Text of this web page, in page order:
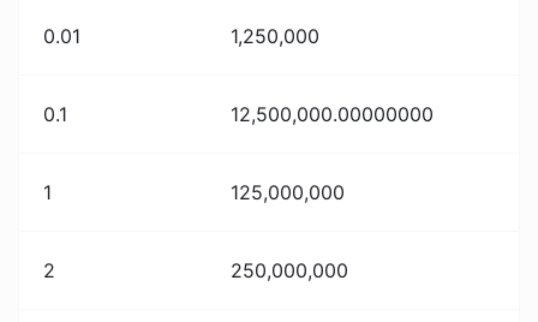
0.01 1,250,000
0.1 12,500,000.00000000
1 125,000,000
2 250,000,000